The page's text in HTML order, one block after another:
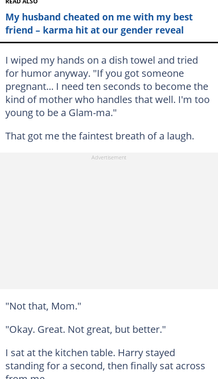
My husband cheated on me with my best
friend – karma hit at our gender reveal
I wiped my hands on a dish towel and tried
for humor anyway. "If you got someone
pregnant... I need ten seconds to become the
kind of mother who handles that well. I'm too
young to be a Glam-ma."
That got me the faintest breath of a laugh.
"Not that, Mom."
"Okay. Great. Not great, but better."
I sat at the kitchen table. Harry stayed
standing for a second, then finally sat across